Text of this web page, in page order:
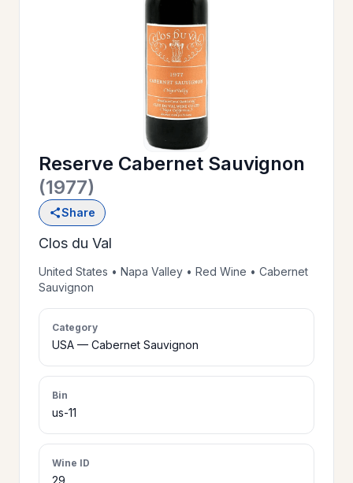
WINE
LIST
>
PRIVATE
EVENTS
>
GIFT
CERTIFICATES
HOURS &
PHILOSOPHY
Reserve Cabernet Sauvignon
(1977)
Share
Clos du Val
United States • Napa Valley • Red Wine • Cabernet
Sauvignon
Category
USA — Cabernet Sauvignon
Bin
us-11
Wine ID
29